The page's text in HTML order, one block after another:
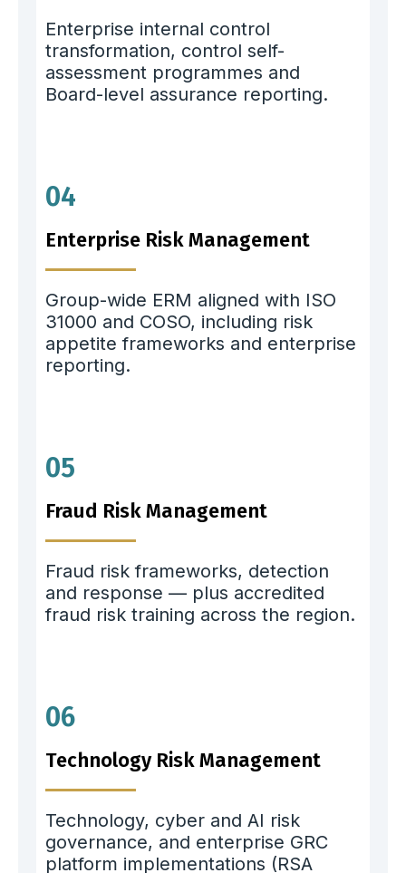
Enterprise internal control
transformation, control self-
assessment programmes and
Board-level assurance reporting.
04
Enterprise Risk Management
Group-wide ERM aligned with ISO
31000 and COSO, including risk
appetite frameworks and enterprise
reporting.
05
Fraud Risk Management
Fraud risk frameworks, detection
and response — plus accredited
fraud risk training across the region.
06
Technology Risk Management
Technology, cyber and AI risk
governance, and enterprise GRC
platform implementations (RSA